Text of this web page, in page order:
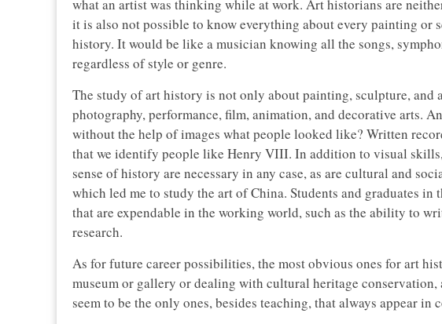
what an artist was thinking while at work. Art historians are
it is also not possible to know everything about every painting or
history. It would be like a musician knowing all the songs,
regardless of style or genre.
The study of art history is not only about painting, sculpture, and
photography, performance, film, animation, and decorative arts.
without the help of images what people looked like? Written
that we identify people like Henry VIII. In addition to visual
sense of history are necessary in any case, as are cultural and
which led me to study the art of China. Students and graduates in
that are expendable in the working world, such as the ability to
research.
As for future career possibilities, the most obvious ones for art
museum or gallery or dealing with cultural heritage conservation,
seem to be the only ones, besides teaching, that always appear in